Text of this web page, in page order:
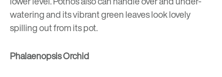
watering and its vibrant green leaves look lovely
spilling out from its pot.
Phalaenopsis Orchid